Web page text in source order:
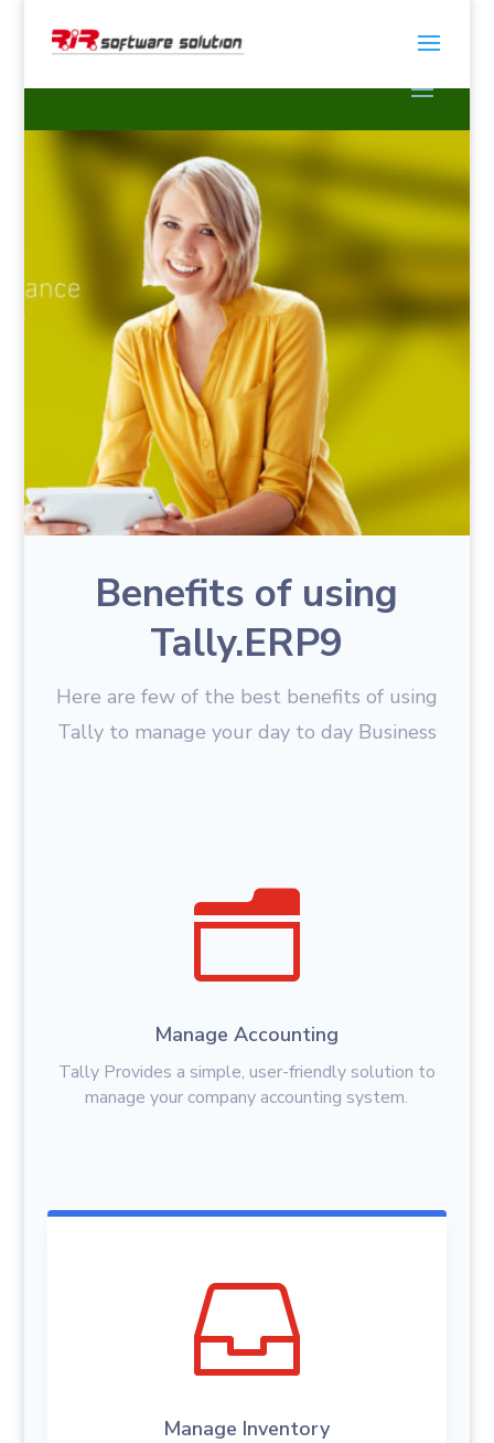
Tally Software In
Bangladesh
Simplify your accounting & finance with Tally
ERP9
Benefits of using
Tally.ERP9
Here are few of the best benefits of using
Tally to manage your day to day Business
n
Manage Accounting
Tally Provides a simple, user-friendly solution to
manage your company accounting system.

Manage Inventory